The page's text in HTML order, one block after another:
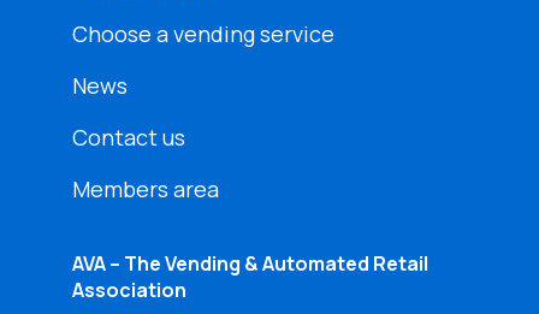
Choose a vending service
News
Contact us
Members area
AVA – The Vending & Automated Retail
Association